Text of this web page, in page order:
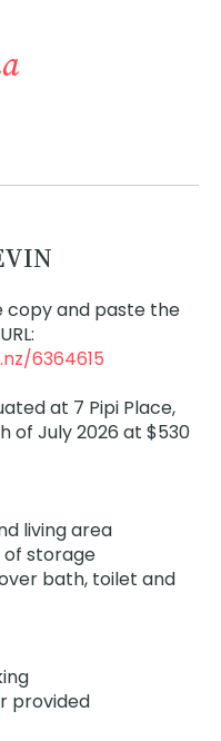
copy and paste the
6364615
at 7 Pipi Place,
of July 2026 at $530
living area
storage
bath, toilet and
provided